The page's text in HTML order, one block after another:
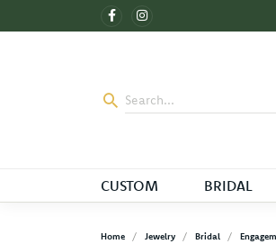
CUSTOM BRIDAL
Home Jewelry Bridal